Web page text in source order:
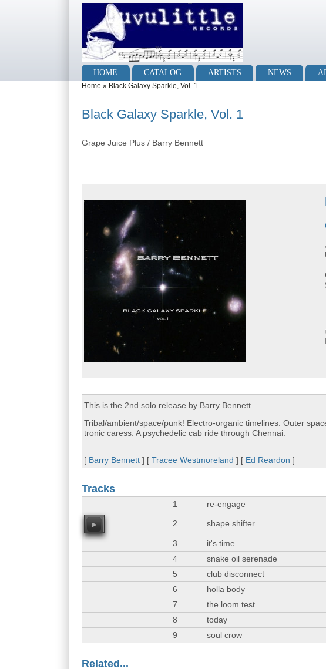
Main menu
HOME CATALOG ARTISTS NEWS
You are here
Home » Black Galaxy Sparkle, Vol. 1
Black Galaxy Sparkle, Vol. 1
Grape Juice Plus / Barry Bennett
This is the 2nd solo release by Barry Bennett.
Tribal/ambient/space/punk! Electro-organic timelines. Outer
tronic caress. A psychedelic cab ride through Chennai.
[ Barry Bennett ] [Tracee Westmoreland ] [ Ed Reardon ]
Tracks
1 re-engage
2 shape shifter
3 it's time
4
snake oil serenade
5
club disconnect
6
holla body
7
the loom test
8
today
9
soul crow
Related...